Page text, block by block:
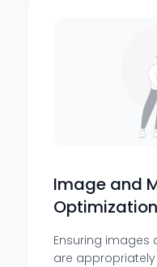
Image and
Optimization
Ensuring
are